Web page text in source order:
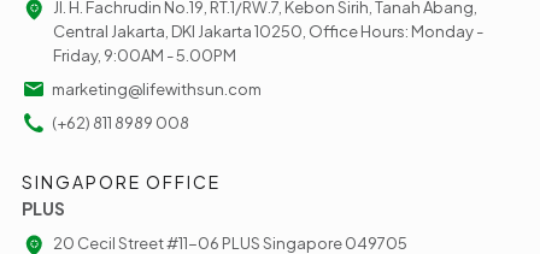
Jl. H. Fachrudin No.19, RT.1/RW.7, Kebon Sirih, Tanah Abang,
Central Jakarta, DKI Jakarta 10250, Office Hours: Monday -
Friday, 9:00AM - 5.00PM
marketing@lifewithsun.com
(+62) 811 8989 008
SINGAPORE OFFICE
PLUS
20 Cecil Street #11-06 PLUS Singapore 049705